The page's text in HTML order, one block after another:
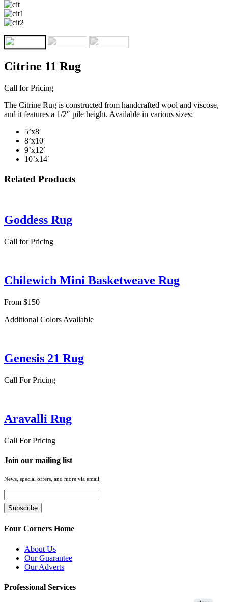
Citrine 11 Rug
Call for Pricing
The Citrine Rug is constructed from handcrafted wool and viscose,
and it features a 1/2″ pile height. Available in various sizes:
5’x8′
8’x10′
9’x12′
10’x14′
Related Products
Goddess Rug
Call for Pricing
Chilewich Mini Basketweave Rug
From $150
Additional Colors Available
Genesis 21 Rug
Call For Pricing
Aravalli Rug
Call For Pricing
Join our mailing list
News, special offers, and more via email.
Four Corners Home
About Us
Our Guarantee
Our Adverts
Professional Services